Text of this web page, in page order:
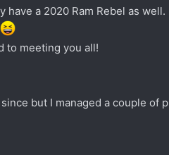
a 2020 Ram Rebel as well.
to meeting you all!
but I managed a couple of